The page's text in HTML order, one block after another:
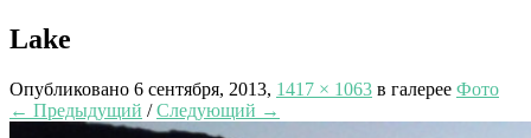
Lake
Опубликовано 6 сентября, 2013, 1417 × 1063 в галерее Фото
← Предыдущий /Следующий →